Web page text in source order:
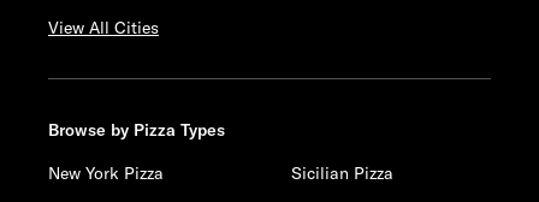
View All Cities
Browse by Pizza Types
New York Pizza
Sicilian Pizza